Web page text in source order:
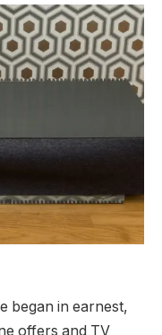
began in earnest,
offers and TV